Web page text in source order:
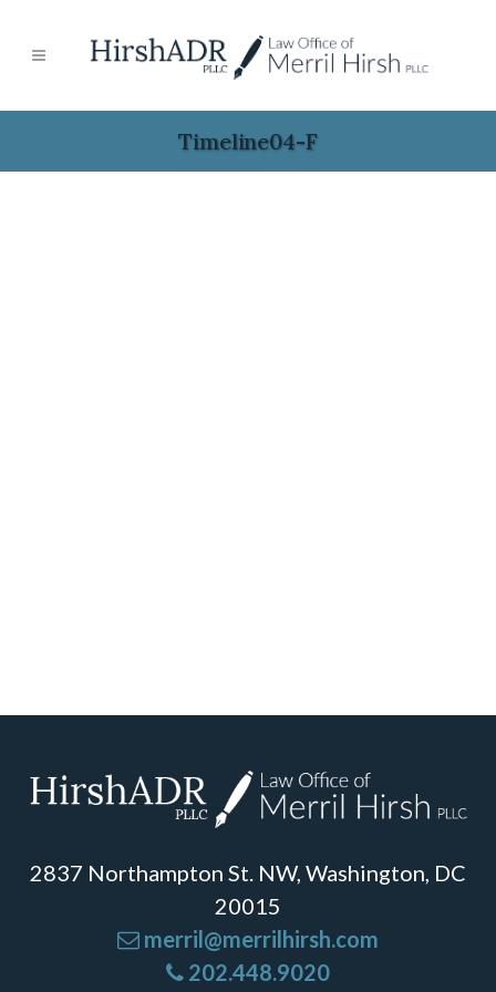
Timeline04-F
2837 Northampton St. NW, Washington, DC
20015
merril@merrilhirsh.com
202.448.9020